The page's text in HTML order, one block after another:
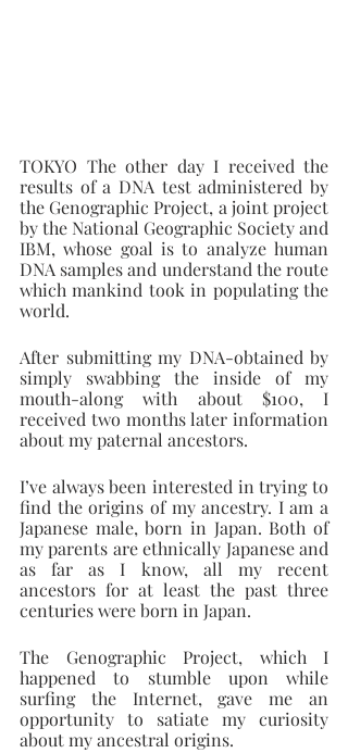
TOKYO The other day I received the
results of a DNA test administered by
the Genographic Project, a joint project
by the National Geographic Society and
IBM, whose goal is to analyze human
DNA samples and understand the route
which mankind took in populating the
world.
After submitting my DNA-obtained by
simply swabbing the inside of my
mouth-along with about $100, I
received two months later information
about my paternal ancestors.
I’ve always been interested in trying to
find the origins of my ancestry. I am a
Japanese male, born in Japan. Both of
my parents are ethnically Japanese and
as far as I know, all my recent
ancestors for at least the past three
centuries were born in Japan.
The Genographic Project, which I
happened to stumble upon while
surfing the Internet, gave me an
opportunity to satiate my curiosity
about my ancestral origins.